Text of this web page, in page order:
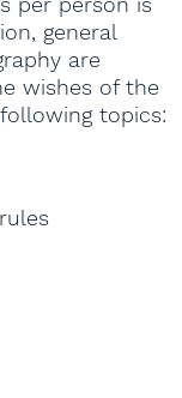
general
are
wishes of the
topics: